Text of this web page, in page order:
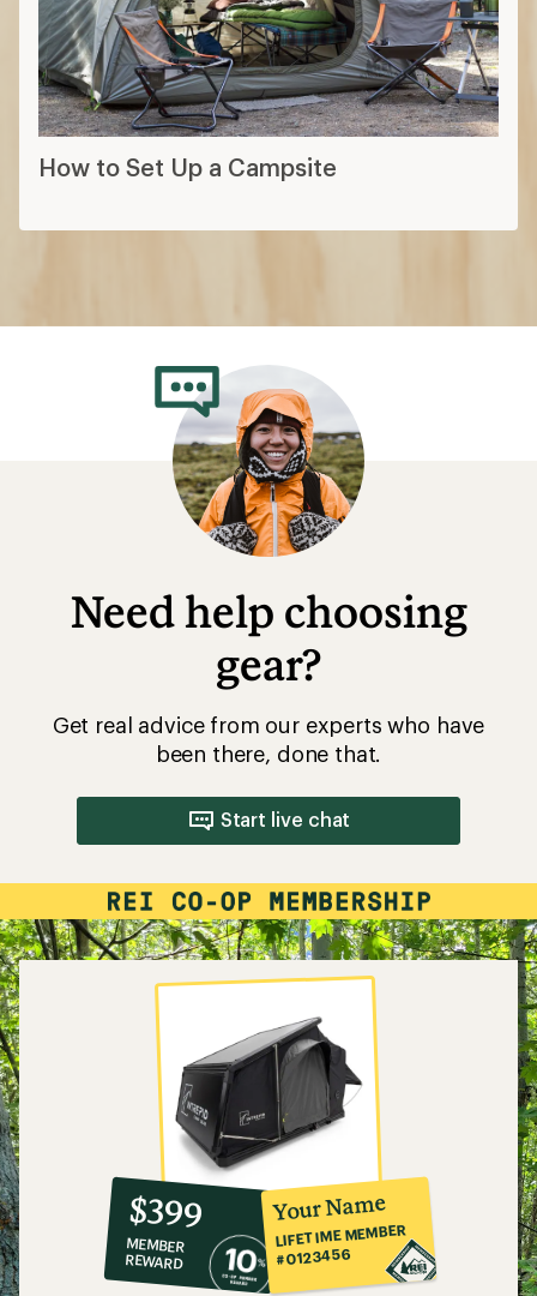
How to Set Up a Campsite
Need help choosing
gear?
Get real advice from our experts who have
been there, done that.
Start live chat
10%
co-
op
member
reward:
$399
MEMBER
REWARD
Your Name
LIFETIME MEMBER
#0123456